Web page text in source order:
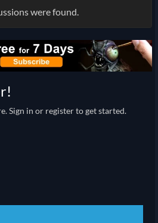
were found.
Sign in or register to get started.